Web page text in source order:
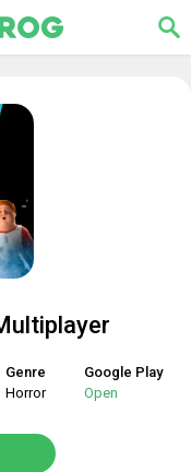
Genre
Horror
Google Play
Open